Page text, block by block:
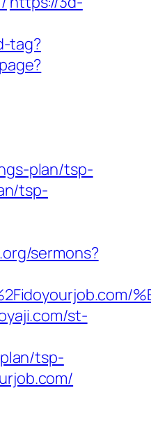
tag?
plan/tsp-
tsp-
sermons?
st-
tsp-